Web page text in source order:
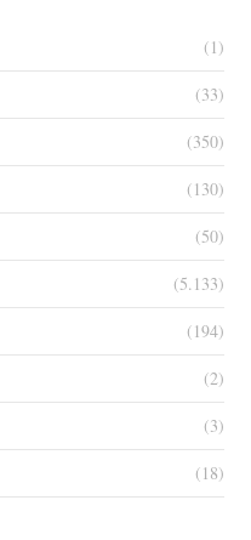
(1)
(33)
(350)
(130)
(50)
(5.133)
(194)
(2)
(3)
(18)